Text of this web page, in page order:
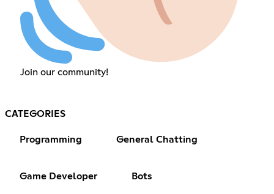
Join our community!
CATEGORIES
Programming General Chatting
Game Developer Bots